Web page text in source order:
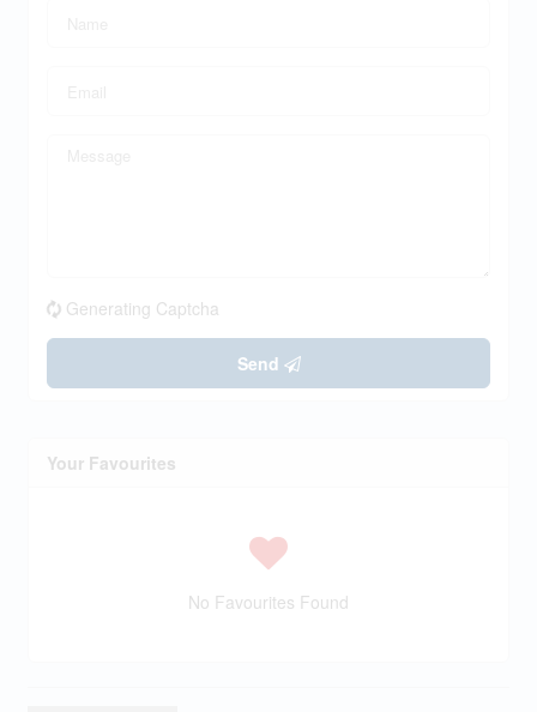
Generating Captcha
Send
Your Favourites
No Favourites Found